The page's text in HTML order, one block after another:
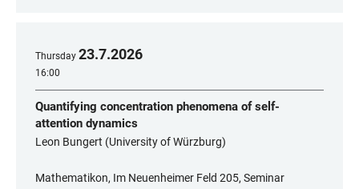
Thursday 23.7.2026
16:00
Quantifying concentration phenomena of self-
attention dynamics
Leon Bungert (University of Würzburg)
Mathematikon, Im Neuenheimer Feld 205, Seminar